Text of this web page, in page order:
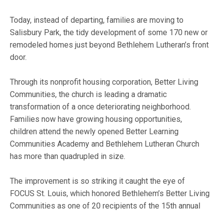
Today, instead of departing, families are moving to
Salisbury Park, the tidy development of some 170 new or
remodeled homes just beyond Bethlehem Lutheran’s front
door.
Through its nonprofit housing corporation, Better Living
Communities, the church is leading a dramatic
transformation of a once deteriorating neighborhood.
Families now have growing housing opportunities,
children attend the newly opened Better Learning
Communities Academy and Bethlehem Lutheran Church
has more than quadrupled in size.
The improvement is so striking it caught the eye of
FOCUS St. Louis, which honored Bethlehem’s Better Living
Communities as one of 20 recipients of the 15th annual